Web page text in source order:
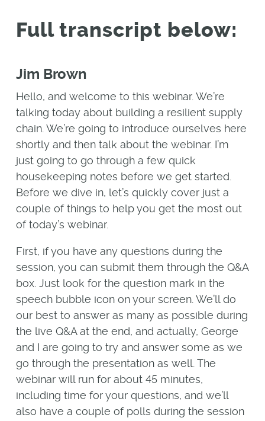
Full transcript below:
Jim Brown
Hello, and welcome to this webinar. We’re
talking today about building a resilient supply
chain. We’re going to introduce ourselves here
shortly and then talk about the webinar. I’m
just going to go through a few quick
housekeeping notes before we get started.
Before we dive in, let’s quickly cover just a
couple of things to help you get the most out
of today’s webinar.
First, if you have any questions during the
session, you can submit them through the Q&A
box. Just look for the question mark in the
speech bubble icon on your screen. We’ll do
our best to answer as many as possible during
the live Q&A at the end, and actually, George
and I are going to try and answer some as we
go through the presentation as well. The
webinar will run for about 45 minutes,
including time for your questions, and we’ll
also have a couple of polls during the session